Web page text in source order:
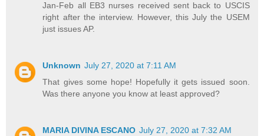
Jan-Feb all EB3 nurses received sent back to USCIS
right after the interview. However, this July the USEM
just issues AP.
Unknown July 27, 2020 at 7:11 AM
That gives some hope! Hopefully it gets issued soon.
Was there anyone you know at least approved?
MARIA DIVINA ESCANO July 27, 2020 at 7:32 AM